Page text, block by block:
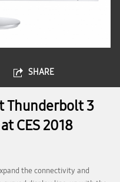
SHARE
Thunderbolt 3
CES 2018
the connectivity and